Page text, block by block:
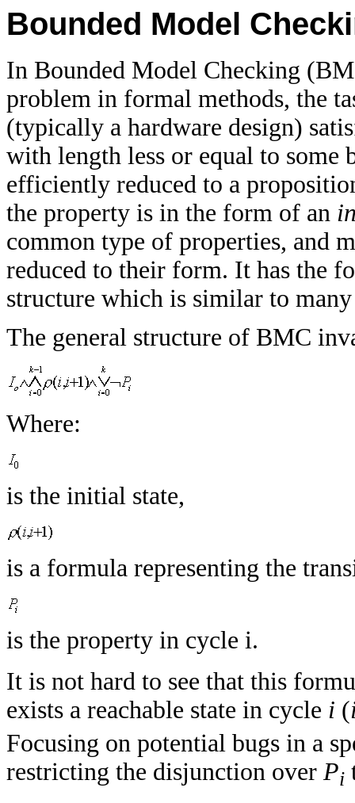
Bounded Model
In Bounded Model Checking
problem in formal methods, the
(typically a hardware design)
with length less or equal to some
efficiently reduced to a
the property is in the form of an
common type of properties, and
reduced to their form. It has the
structure which is similar to
The general structure of BMC
Where:
is the initial state,
is a formula representing the
is the property in cycle i.
It is not hard to see that this
exists a reachable state in cycle i (
Focusing on potential bugs in a
restricting the disjunction over Pi